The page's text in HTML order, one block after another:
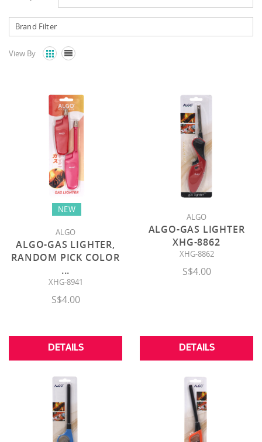
View By  
NEW
ALGO
ALGO-GAS LIGHTER,
RANDOM PICK COLOR
...
XHG-8941
S$4.00
DETAILS
ALGO
ALGO-GAS LIGHTER
XHG-8862
XHG-8862
S$4.00
DETAILS